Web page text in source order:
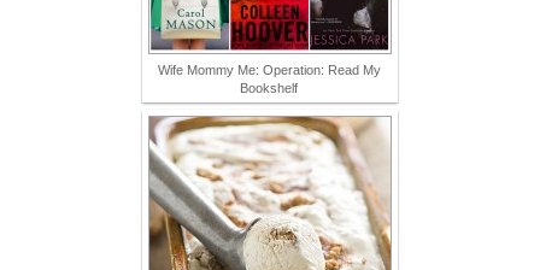
Wife Mommy Me: Operation: Read My
Bookshelf